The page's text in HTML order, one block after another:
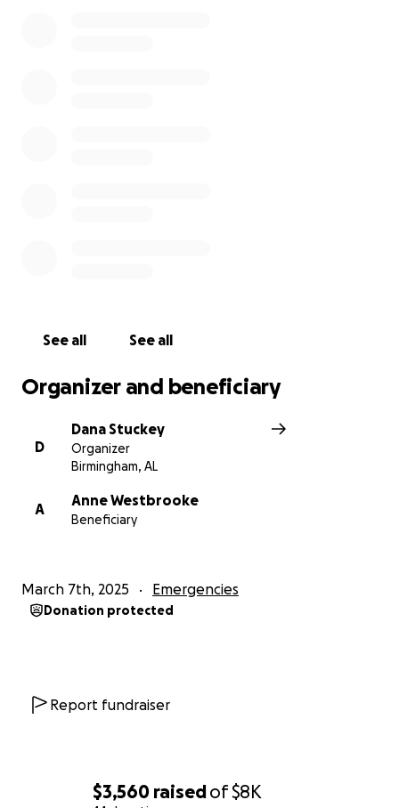
$3,560 raisedof$8K
See all See all
Organizer and beneficiary
D
Dana Stuckey
Organizer
Birmingham, AL
A
Anne Westbrooke
Beneficiary
March 7th, 2025 Emergencies
Donation protected
Report fundraiser